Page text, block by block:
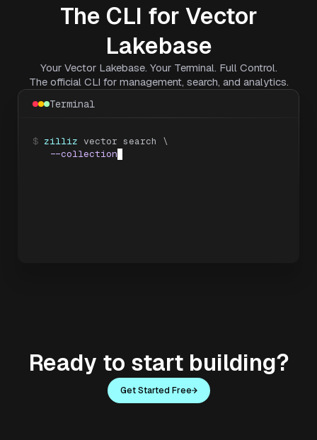
The CLI for Vector
Lakebase
Your Vector Lakebase. Your Terminal. Full Control.
The official CLI for management, search, and analytics.
Terminal
$ zilliz vector search \
--collection
Ready to start building?
Get Started Free